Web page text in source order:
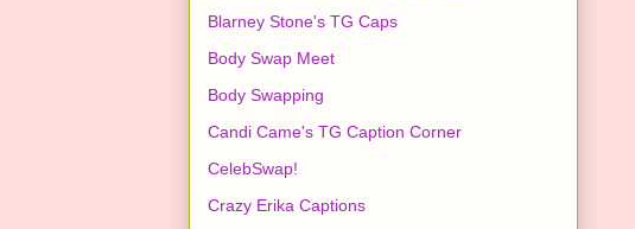
Blarney Stone's TG Caps
Body Swap Meet
Body Swapping
Candi Came's TG Caption Corner
CelebSwap!
Crazy Erika Captions